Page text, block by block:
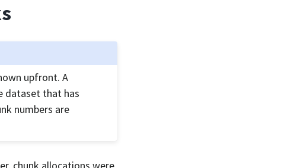
upfront. A
dataset that has
numbers are